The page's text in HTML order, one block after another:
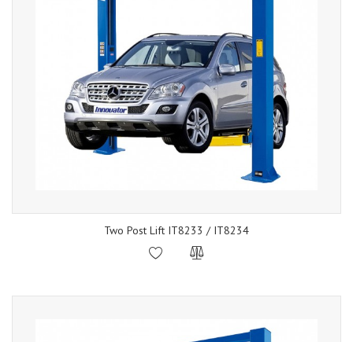
Two Post Lift IT8233 / IT8234